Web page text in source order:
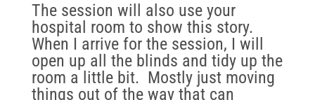
The session will also use your
hospital room to show this story.
When I arrive for the session, I will
open up all the blinds and tidy up the
room a little bit. Mostly just moving
things out of the way that can